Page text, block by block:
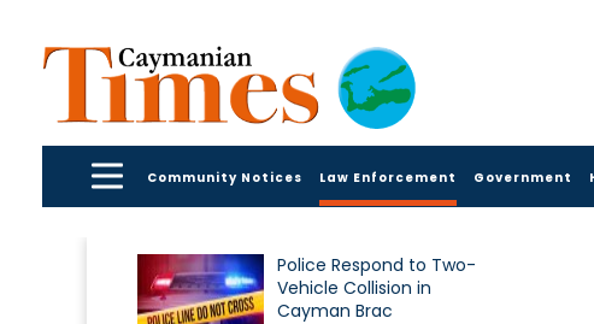
Community Notices Law Enforcement Government
Police Respond to Two-
Vehicle Collision in
Cayman Brac